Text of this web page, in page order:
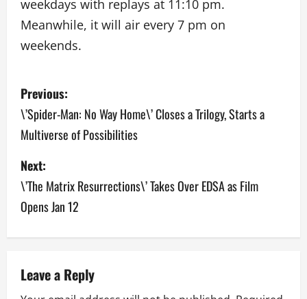
weekdays with replays at 11:10 pm.
Meanwhile, it will air every 7 pm on
weekends.
P
o
s
t
n
a
i
Previous:
\’Spider-Man: No Way Home\’ Closes a Trilogy, Starts a
Multiverse of Possibilities
Next:
\’The Matrix Resurrections\’ Takes Over EDSA as Film
Opens Jan 12
Leave a Reply